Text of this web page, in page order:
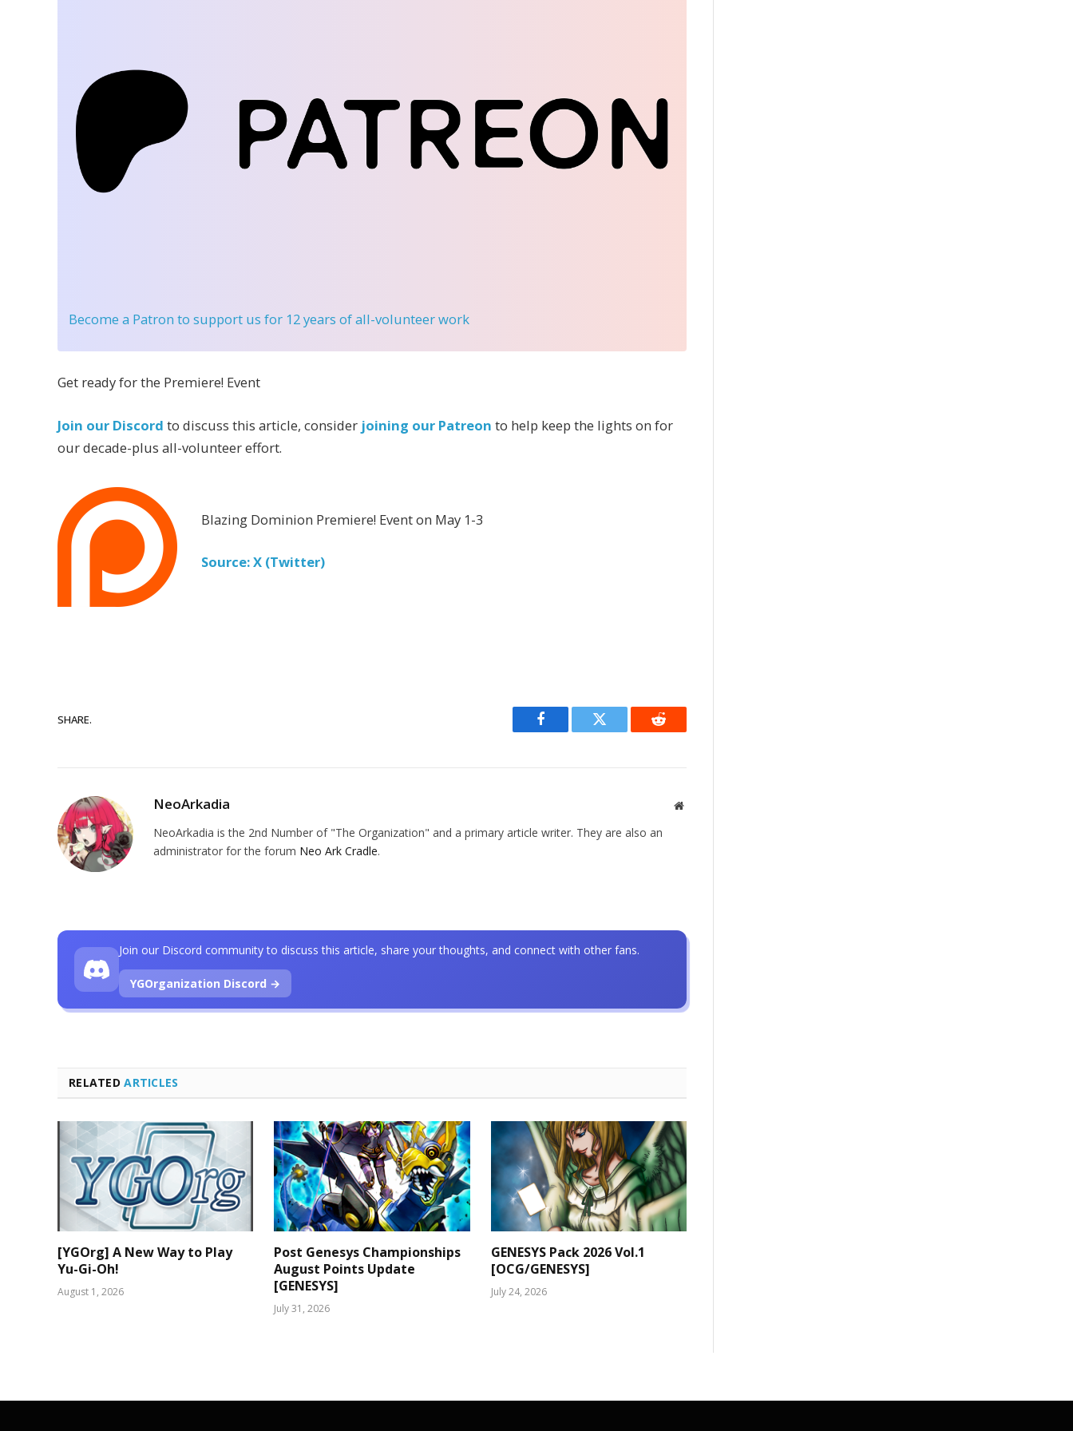
Become a Patron to support us for 12 years of all-volunteer work
Get ready for the Premiere! Event
Join our Discord to discuss this article, consider joining our Patreon to help keep the lights on for
our decade-plus all-volunteer effort.
Blazing Dominion Premiere! Event on May 1-3
Source: X (Twitter)
SHARE.
Facebook Twitter Reddit
NeoArkadia Website
NeoArkadia is the 2nd Number of "The Organization" and a primary article writer. They are also an
administrator for the forum Neo Ark Cradle.
RELATEDARTICLES
[YGOrg] A New Way to Play
Yu-Gi-Oh!
August 1, 2026
Post Genesys Championships
August Points Update
[GENESYS]
July 31, 2026
GENESYS Pack 2026 Vol.1
[OCG/GENESYS]
July 24, 2026
Join our Discord community to discuss this article, share your thoughts, and connect with other fans.
YGOrganization Discord →